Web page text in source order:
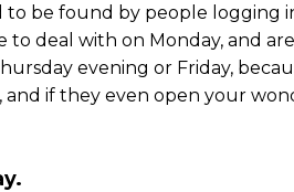
be found by people logging
deal with on Monday, and
evening or Friday,
if they even open your